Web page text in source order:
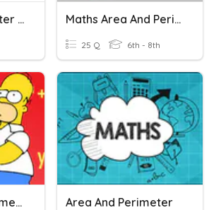
Area And Perimeter Word Problems Maths Area And Perimeter
25 Q 6th - 8th
7.7 Area And Perimeter Of Similar Figures Area And Perimeter